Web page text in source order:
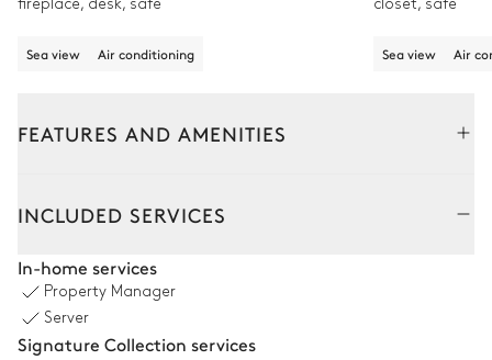
fireplace, desk, safe
Sea view Air conditioning
closet, safe
Sea view Air
FEATURES AND AMENITIES
Swimming pool
Sizes : L = 20m, l = 6m
Jacuzzi
INCLUDED SERVICES
In-home services
Property Manager
Server
Signature Collection services